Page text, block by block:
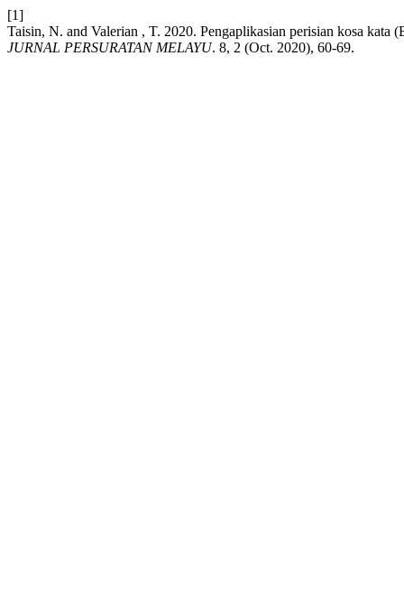
[1]
Taisin, N. and Valerian , T. 2020. Pengaplikasian perisian kosa kata
JURNAL PERSURATAN MELAYU. 8, 2 (Oct. 2020), 60-69.